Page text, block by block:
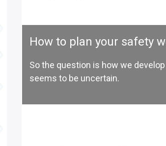
How to plan your safety
So the question is how we
seems to be uncertain.